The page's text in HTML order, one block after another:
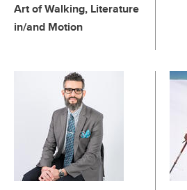
Art of Walking, Literature
in/and Motion